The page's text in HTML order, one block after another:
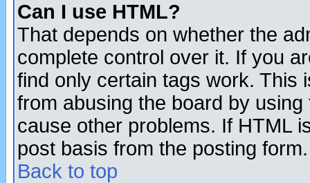
Can I use HTML?
That depends on whether the
complete control over it. If you
find only certain tags work. This
from abusing the board by
cause other problems. If HTML
post basis from the posting form.
Back to top